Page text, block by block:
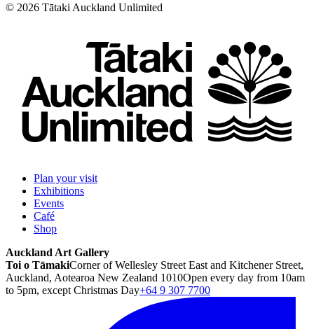
© 2026 Tātaki Auckland Unlimited
Plan your visit
Exhibitions
Events
Café
Shop
Auckland Art Gallery
Toi o TāmakiCorner of Wellesley Street East and Kitchener Street,
Auckland, Aotearoa New Zealand 1010Open every day from 10am
to 5pm, except Christmas Day+64 9 307 7700